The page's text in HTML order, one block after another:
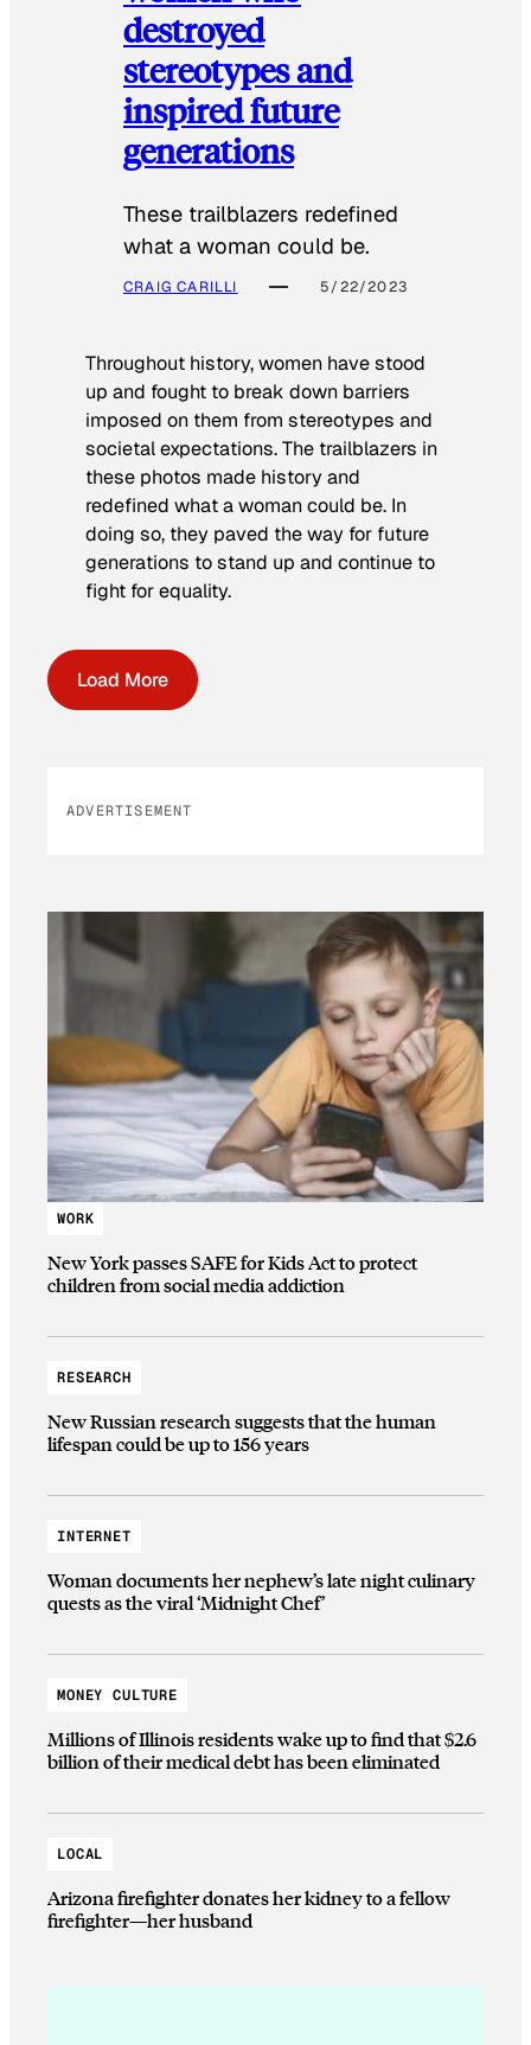
destroyed
stereotypes and
inspired future
generations
These trailblazers redefined
what a woman could be.
CRAIG CARILLI 5/22/2023
Throughout history, women have stood
up and fought to break down barriers
imposed on them from stereotypes and
societal expectations. The trailblazers in
these photos made history and
redefined what a woman could be. In
doing so, they paved the way for future
generations to stand up and continue to
fight for equality.
Load More
ADVERTISEMENT
WORK
New York passes SAFE for Kids Act to protect
children from social media addiction
RESEARCH
New Russian research suggests that the human
lifespan could be up to 156 years
INTERNET
Woman documents her nephew’s late night culinary
quests as the viral ‘Midnight Chef’
MONEY CULTURE
Millions of Illinois residents wake up to find that $2.6
billion of their medical debt has been eliminated
LOCAL
Arizona firefighter donates her kidney to a fellow
firefighter—her husband